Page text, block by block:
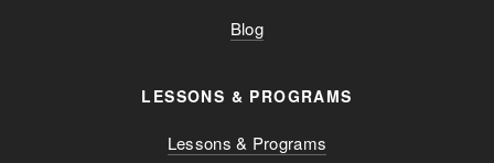
Blog
LESSONS & PROGRAMS
Lessons & Programs